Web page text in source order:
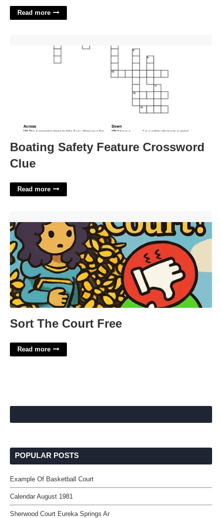
Read more
Boating Safety Feature Crossword
Clue
Read more
Sort The Court Free
Read more
POPULAR POSTS
Example Of Basketball Court
Calendar August 1981
Sherwood Court Eureka Springs Ar